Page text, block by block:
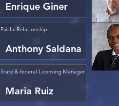
Enrique Giner
Public Relationship
Anthony Saldana
State & federal Licensing Manager
Maria Ruiz